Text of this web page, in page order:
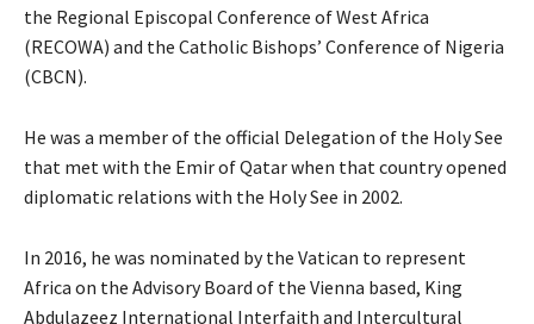
the Regional Episcopal Conference of West Africa
(RECOWA) and the Catholic Bishops’ Conference of Nigeria
(CBCN).
He was a member of the official Delegation of the Holy See
that met with the Emir of Qatar when that country opened
diplomatic relations with the Holy See in 2002.
In 2016, he was nominated by the Vatican to represent
Africa on the Advisory Board of the Vienna based, King
Abdulazeez International Interfaith and Intercultural